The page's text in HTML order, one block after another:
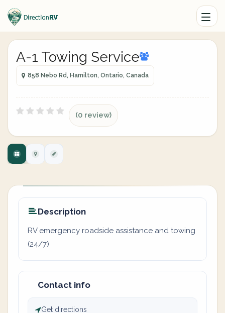
A-1 Towing Service
858 Nebo Rd, Hamilton, Ontario, Canada
(0 review)
Description
RV emergency roadside assistance and towing
(24/7)
Contact info
Get directions